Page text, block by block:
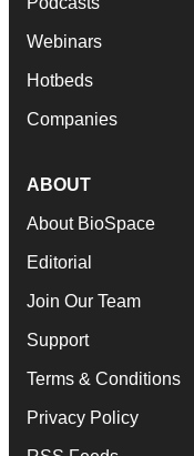
Webinars
Hotbeds
Companies
ABOUT
About BioSpace
Editorial
Join Our Team
Support
Terms & Conditions
Privacy Policy